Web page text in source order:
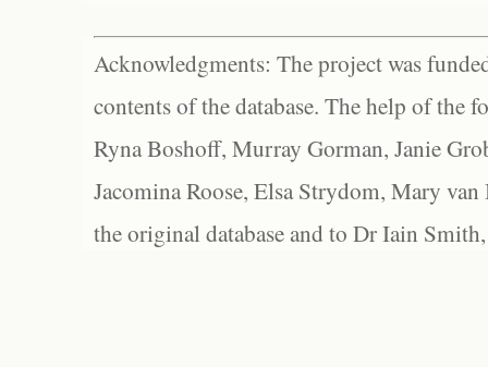
Acknowledgments: The project was
contents of the database. The help of the
Ryna Boshoff, Murray Gorman, Janie
Jacomina Roose, Elsa Strydom, Mary
the original database and to Dr Iain